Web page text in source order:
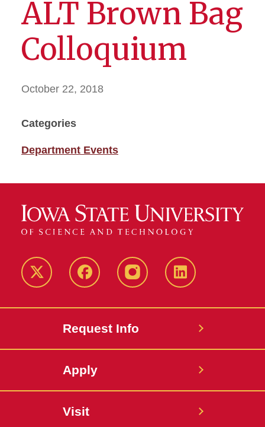
ALT Brown Bag
Colloquium
October 22, 2018
Categories
Department Events
Twitter FacebookinstagramLinkedIn
Request Info
Apply
Visit